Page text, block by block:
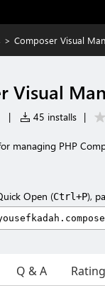
> Composer Visual
Visual
| 45 installs |
managing PHP
Open (Ctrl+P),
Q & A